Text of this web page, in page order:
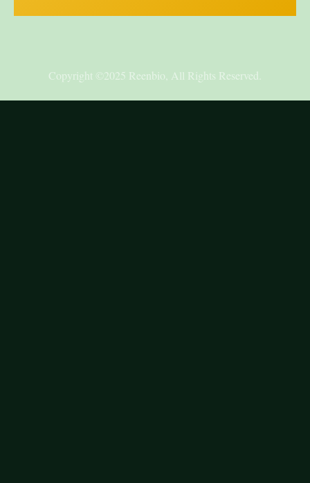
Copyright ©2025 Reenbio, All Rights Reserved.